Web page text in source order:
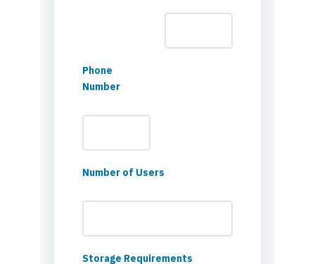
Phone
Number
Number of Users
Storage Requirements